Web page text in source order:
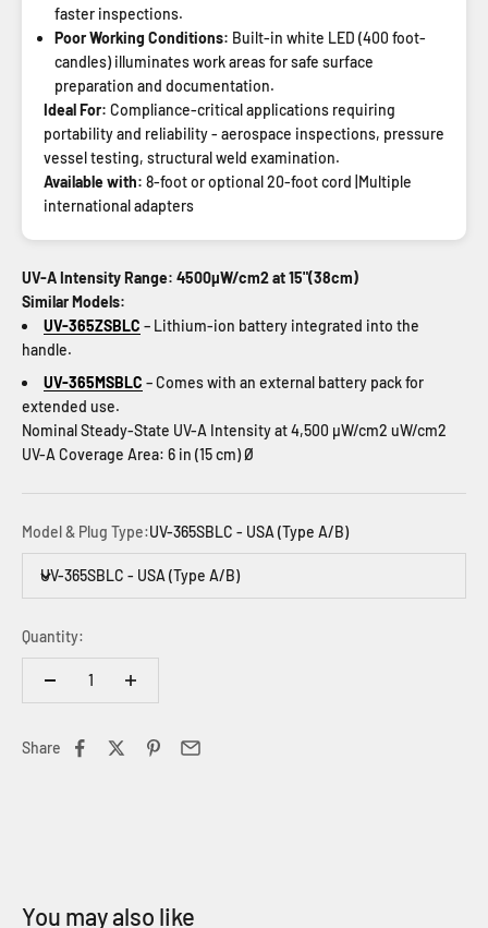
faster inspections.
Poor Working Conditions: Built-in white LED (400 foot-
candles) illuminates work areas for safe surface
preparation and documentation.
Ideal For: Compliance-critical applications requiring
portability and reliability - aerospace inspections, pressure
vessel testing, structural weld examination.
Available with: 8-foot or optional 20-foot cord |Multiple
international adapters
UV-A Intensity Range: 4500µW/cm2 at 15"(38cm)
Similar Models:
UV-365ZSBLC – Lithium-ion battery integrated into the
handle.
UV-365MSBLC – Comes with an external battery pack for
extended use.
Nominal Steady-State UV-A Intensity at 4,500 µW/cm2 uW/cm2
UV-A Coverage Area: 6 in (15 cm) Ø
Model & Plug Type:UV-365SBLC - USA (Type A/B)
UV-365SBLC - USA (Type A/B)
Quantity:
Share